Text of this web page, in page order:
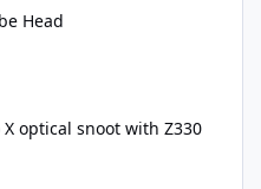
Head
X optical snoot with Z330